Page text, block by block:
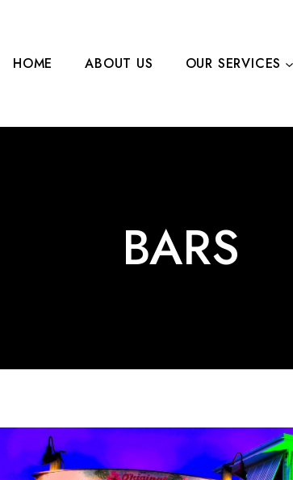
HOME ABOUT US OUR SERVICES
BARS